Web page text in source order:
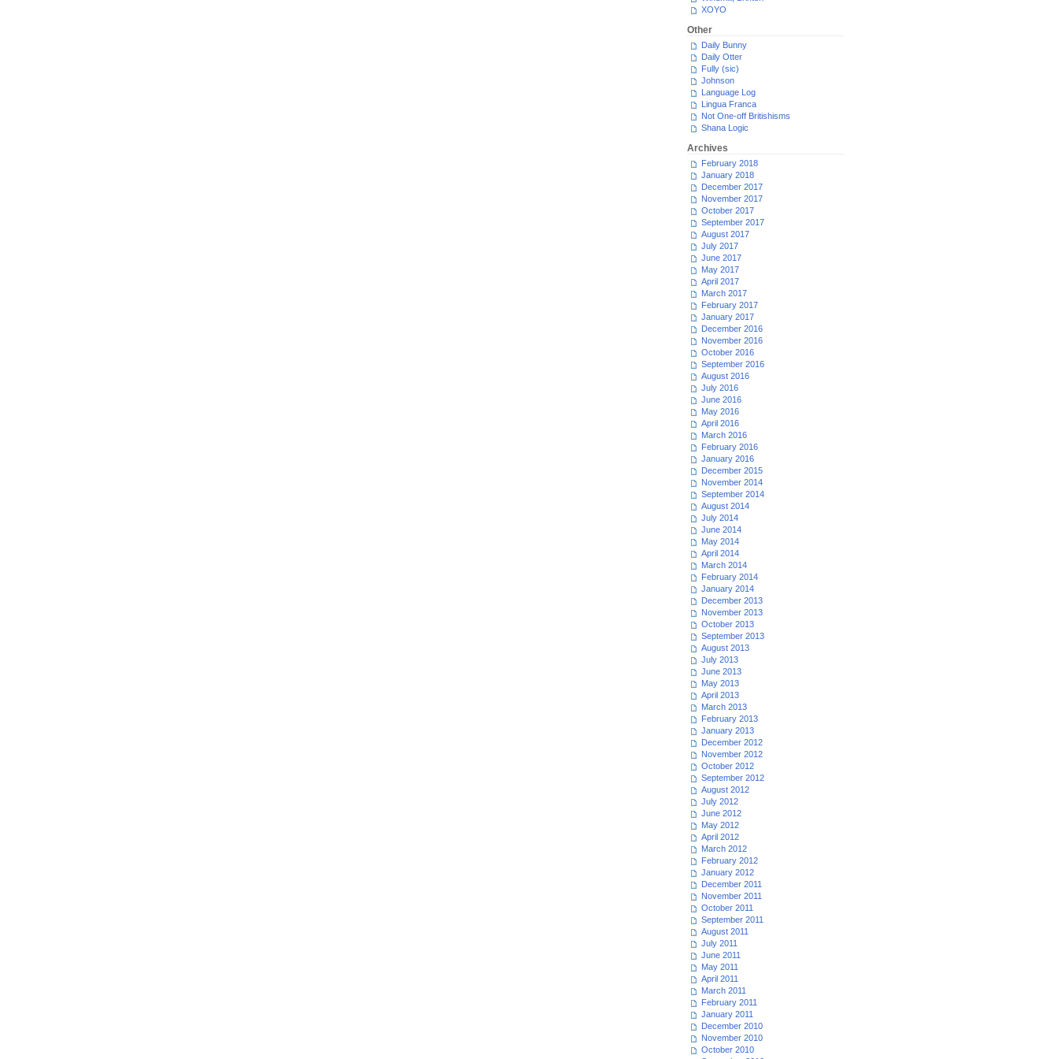
XOYO
Other
Daily Bunny
Daily Otter
Fully (sic)
Johnson
Language Log
Lingua Franca
Not One-off Britishisms
Shana Logic
Archives
February 2018
January 2018
December 2017
November 2017
October 2017
September 2017
August 2017
July 2017
June 2017
May 2017
April 2017
March 2017
February 2017
January 2017
December 2016
November 2016
October 2016
September 2016
August 2016
July 2016
June 2016
May 2016
April 2016
March 2016
February 2016
January 2016
December 2015
November 2014
September 2014
August 2014
July 2014
June 2014
May 2014
April 2014
March 2014
February 2014
January 2014
December 2013
November 2013
October 2013
September 2013
August 2013
July 2013
June 2013
May 2013
April 2013
March 2013
February 2013
January 2013
December 2012
November 2012
October 2012
September 2012
August 2012
July 2012
June 2012
May 2012
April 2012
March 2012
February 2012
January 2012
December 2011
November 2011
October 2011
September 2011
August 2011
July 2011
June 2011
May 2011
April 2011
March 2011
February 2011
January 2011
December 2010
November 2010
October 2010